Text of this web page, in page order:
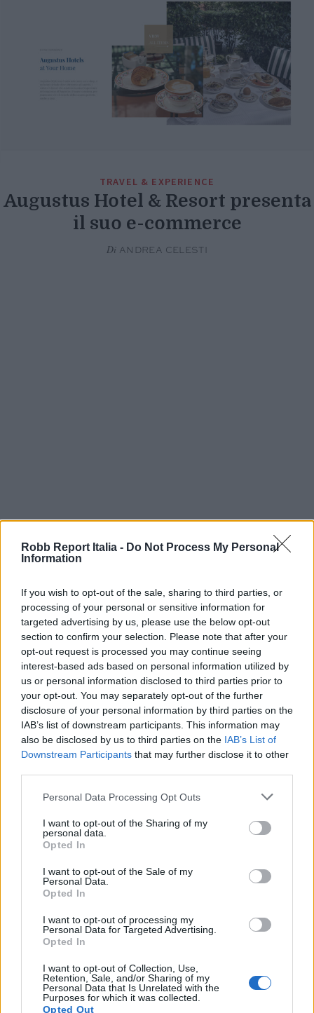
Robb Report Italia - Do Not Process My Personal
Information
If you wish to opt-out of the sale, sharing to third parties, or
processing of your personal or sensitive information for
targeted advertising by us, please use the below opt-out
section to confirm your selection. Please note that after your
opt-out request is processed you may continue seeing
interest-based ads based on personal information utilized by
us or personal information disclosed to third parties prior to
your opt-out. You may separately opt-out of the further
disclosure of your personal information by third parties on the
IAB’s list of downstream participants. This information may
also be disclosed by us to third parties on the IAB’s List of
Downstream Participants that may further disclose it to other
Personal Data Processing Opt Outs
I want to opt-out of the Sharing of my
personal data.
Opted In
I want to opt-out of the Sale of my
Personal Data.
Opted In
I want to opt-out of processing my
Personal Data for Targeted Advertising.
Opted In
I want to opt-out of Collection, Use,
Retention, Sale, and/or Sharing of my
Personal Data that Is Unrelated with the
Purposes for which it was collected.
Opted Out
TRAVEL & EXPERIENCE
Augustus Hotel & Resort presenta
il suo e-commerce
Di ANDREA CELESTI